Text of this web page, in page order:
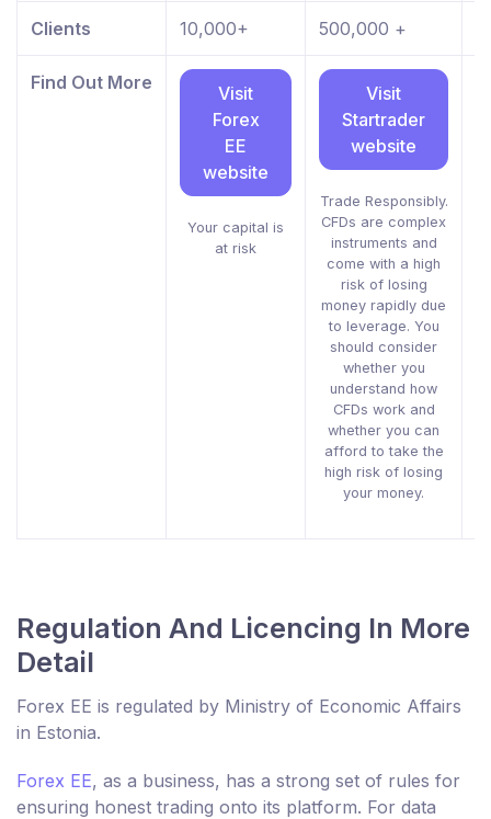
Clients 10,000+ 500,000 +
Find Out More
Visit
Forex
EE
website
Your capital is
at risk
Visit
Startrader
website
Trade Responsibly.
CFDs are complex
instruments and
come with a high
risk of losing
money rapidly due
to leverage. You
should consider
whether you
understand how
CFDs work and
whether you can
afford to take the
high risk of losing
your money.
Regulation And Licencing In More
Detail
Forex EE is regulated by Ministry of Economic Affairs
in Estonia.
Forex EE, as a business, has a strong set of rules for
ensuring honest trading onto its platform. For data